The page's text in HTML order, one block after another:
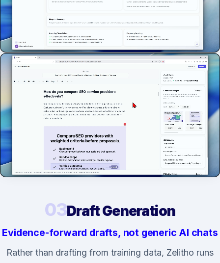
03Draft Generation
Evidence-forward drafts, not generic AI chats
Rather than drafting from training data, Zelitho runs